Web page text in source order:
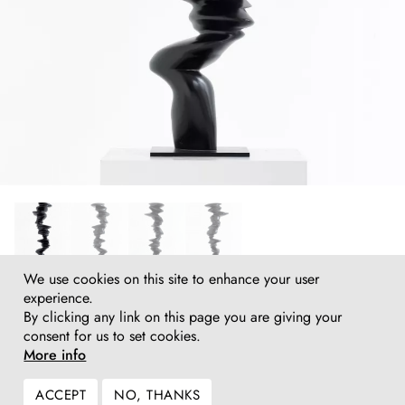
Tony Cragg
Solo, 2019
Bronze
115 (h) x 46 x 34 cm
45¼ (h) x 18 x 13½ in
Inquire
We use cookies on this site to enhance your user
experience.
By clicking any link on this page you are giving your
consent for us to set cookies.
More info
ACCEPT NO, THANKS